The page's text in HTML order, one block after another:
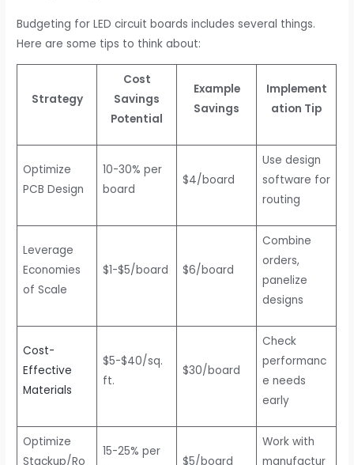
Budgeting for LED circuit boards includes several things.
Here are some tips to think about:
Strategy
Cost
Savings
Potential
Example
Savings
Implement
ation Tip
Optimize
PCB Design
10-30% per
board
$4/board
Use design
software for
routing
Leverage
Economies
of Scale
$1-$5/board $6/board
Combine
orders,
panelize
designs
Cost-
Effective
Materials
$5-$40/sq.
ft.
$30/board
Check
performanc
e needs
early
Optimize
Stackup/Ro
15-25% per
$5/board
Work with
manufactur